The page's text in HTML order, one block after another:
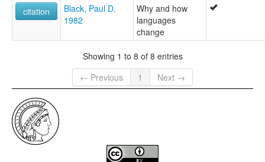
Gurdyar
Koonkurri
Kurrtyar
Ungorri
citation
Black, Paul D.
1982
Why and how
languages
change
Showing 1 to 8 of 8 entries
← Previous
1 Next →